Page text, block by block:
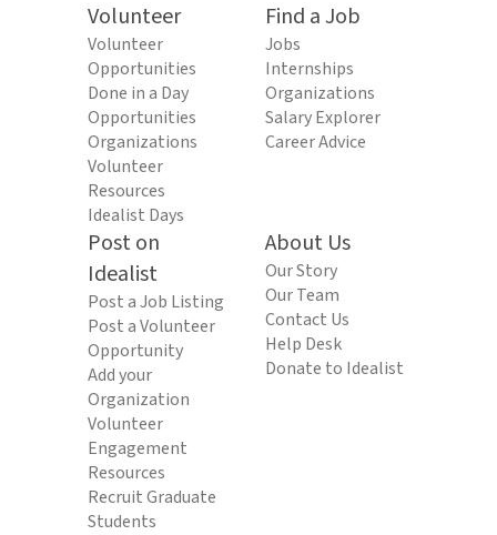
Volunteer
Volunteer
Opportunities
Done in a Day
Opportunities
Organizations
Volunteer
Resources
Idealist Days
Find a Job
Jobs
Internships
Organizations
Salary Explorer
Career Advice
Post on
Idealist
Post a Job Listing
Post a Volunteer
Opportunity
Add your
Organization
Volunteer
Engagement
Resources
Recruit Graduate
Students
About Us
Our Story
Our Team
Contact Us
Help Desk
Donate to Idealist